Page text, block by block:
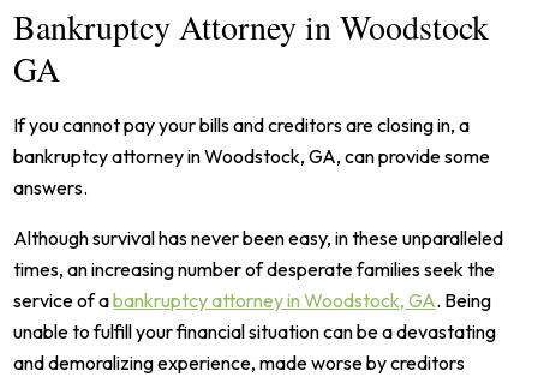
Bankruptcy Attorney in Woodstock
GA
If you cannot pay your bills and creditors are closing in, a
bankruptcy attorney in Woodstock, GA, can provide some
answers.
Although survival has never been easy, in these unparalleled
times, an increasing number of desperate families seek the
service of abankruptcy attorney in Woodstock, GA. Being
unable to fulfill your financial situation can be a devastating
and demoralizing experience, made worse by creditors